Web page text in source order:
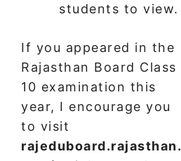
students to view.
If you appeared in the
Rajasthan Board Class
10 examination this
year, I encourage you
to visit
rajeduboard.rajasthan.